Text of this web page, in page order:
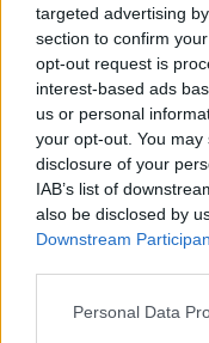
targeted advertising
section to confirm
opt-out request is
interest-based ads
us or personal
your opt-out. You
disclosure of your
IAB’s list of
also be disclosed by
Downstream
Please note that this
Personal Data
12.09.2023 Preses
klubs 3. daļa
2023. gada 12. septembris